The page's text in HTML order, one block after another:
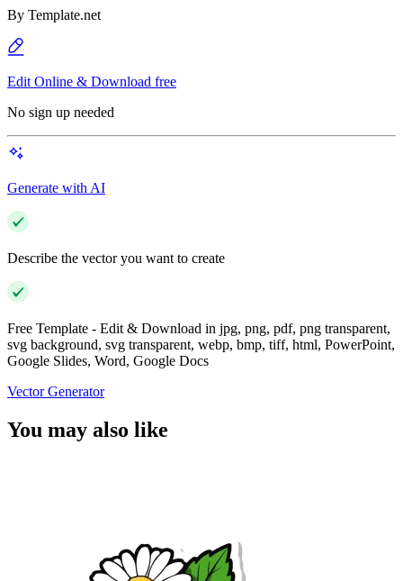
By Template.net
Edit Online & Download free
No sign up needed
Generate with AI
Describe the vector you want to create
Free Template - Edit & Download in jpg, png, pdf, png transparent,
svg background, svg transparent, webp, bmp, tiff, html, PowerPoint,
Google Slides, Word, Google Docs
Vector Generator
You may also like